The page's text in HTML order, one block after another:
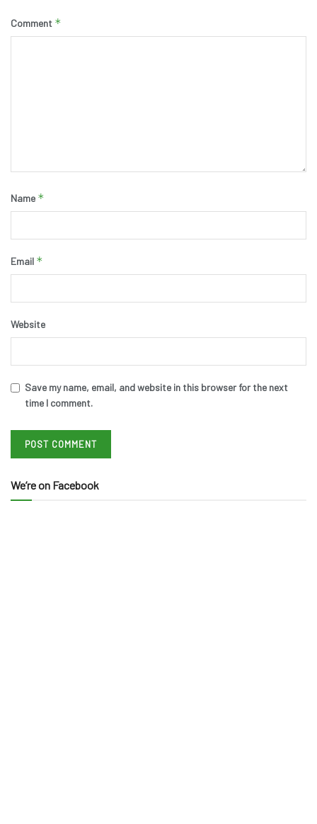
Comment *
Name *
Email *
Website
Save my name, email, and website in this browser for the next
time I comment.
We’re on Facebook